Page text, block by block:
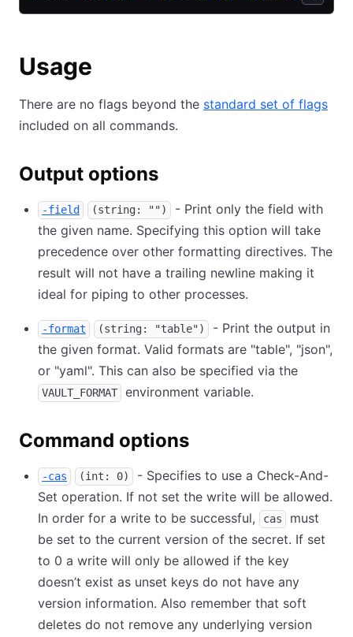
Usage
There are no flags beyond the standard set of flags
included on all commands.
Output options
-field (string: "")
- Print only the field with
the given name. Specifying this option will take
precedence over other formatting directives. The
result will not have a trailing newline making it
ideal for piping to other processes.
-format (string: "table")
- Print the output in
the given format. Valid formats are "table", "json",
or "yaml". This can also be specified via the
VAULT_FORMAT environment variable.
Command options
-cas (int: 0)
- Specifies to use a Check-And-
Set operation. If not set the write will be allowed.
In order for a write to be successful,
cas
must
be set to the current version of the secret. If set
to 0 a write will only be allowed if the key
doesn’t exist as unset keys do not have any
version information. Also remember that soft
deletes do not remove any underlying version